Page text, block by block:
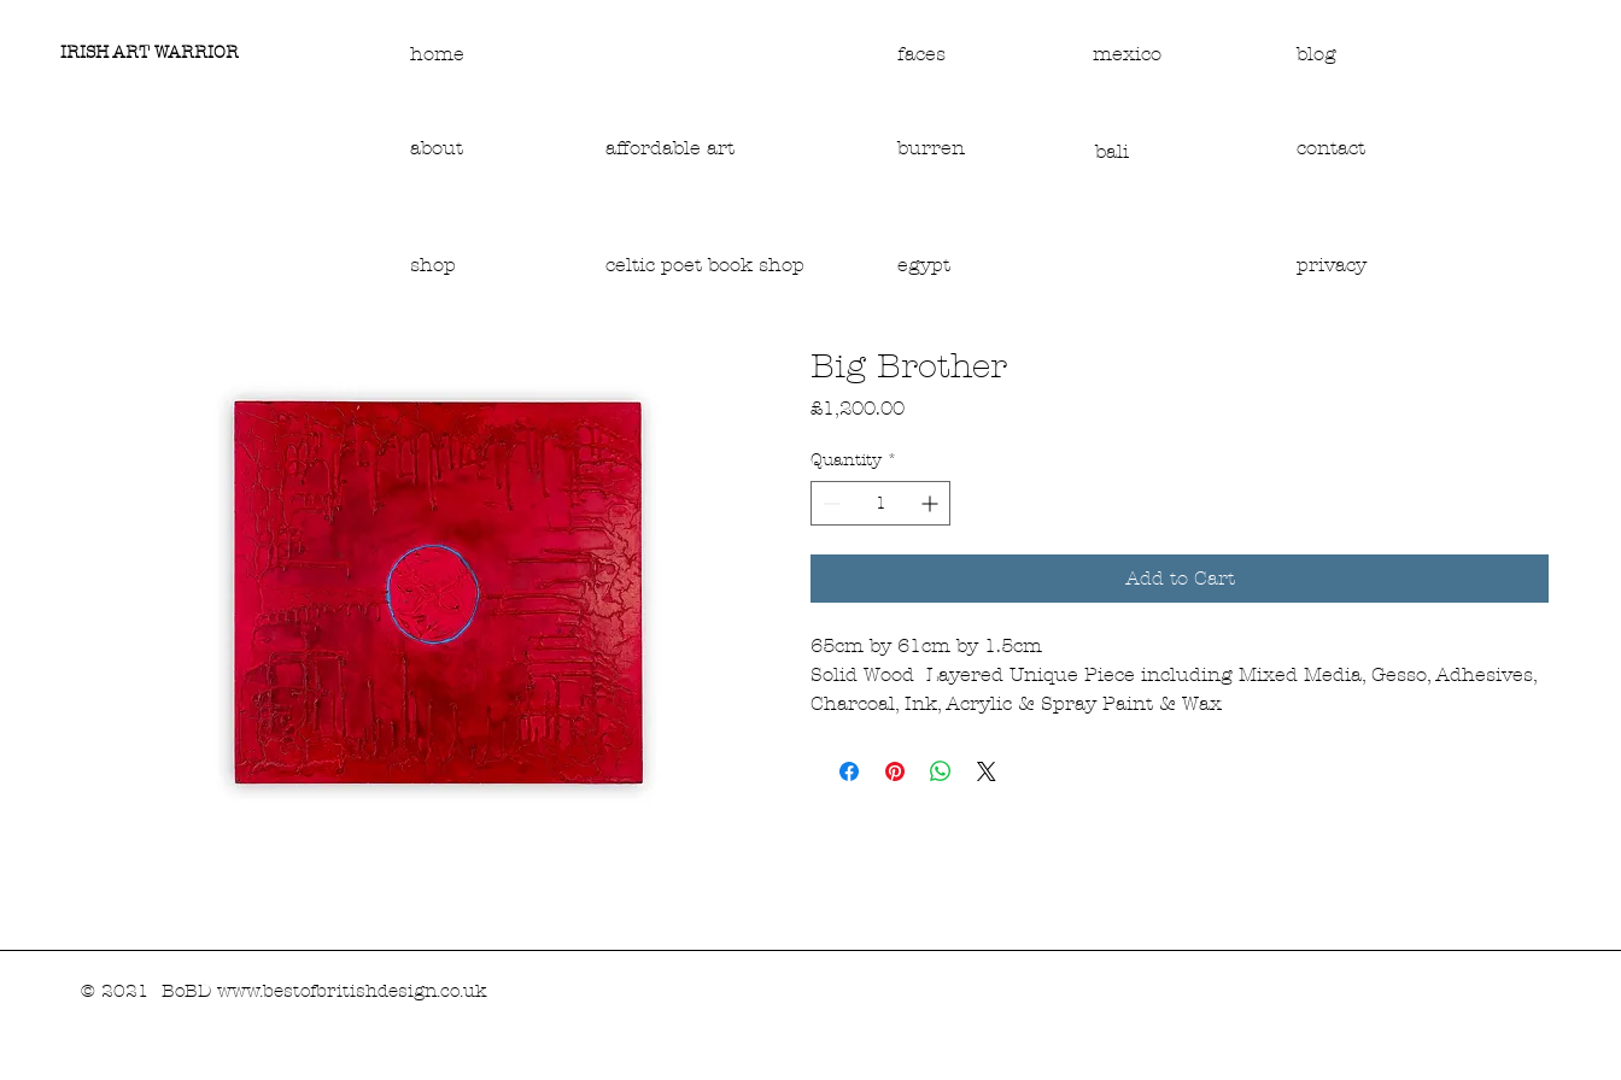
IRISH ART WARRIOR home
about
shop
affordable art
celtic poet book shop
faces
burren
egypt
mexico
bali
blog
contact
privacy
Big Brother
£1,200.00Price
Quantity *
Add to Cart
65cm by 61cm by 1.5cm
Solid Wood Layered Unique Piece including Mixed Media, Gesso, Adhesives,
Charcoal, Ink, Acrylic & Spray Paint & Wax
© 2021 BoBDwww.bestofbritishdesign.co.uk